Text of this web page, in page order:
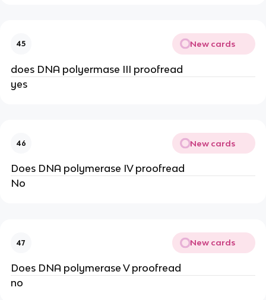
45 New cards
does DNA polyermase III proofread
yes
46 New cards
Does DNA polymerase IV proofread
No
47 New cards
Does DNA polymerase V proofread
no